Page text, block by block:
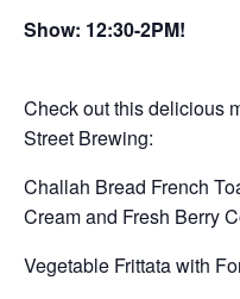
Show: 12:30-2PM!
Check out this delicious
Street Brewing:
Challah Bread French
Cream and Fresh Berry
Vegetable Frittata with